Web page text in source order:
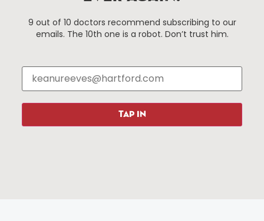
Things To Do
Events
Hotels
Restaurants
About Us
About The HBID
Media Library
Resources Programs
9 out of 10 doctors recommend subscribing to our
emails. The 10th one is a robot. Don’t trust him.
TAP IN